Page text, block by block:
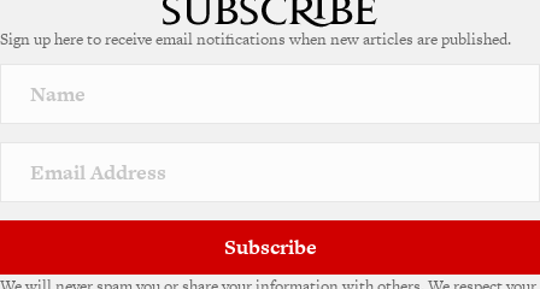
Sign up here to receive email notifications when new articles are published.
Subscribe